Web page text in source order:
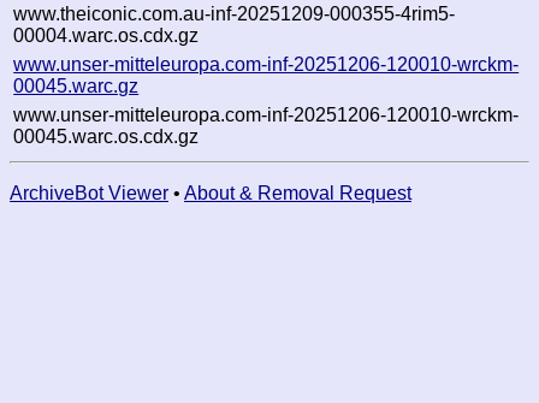
www.theiconic.com.au-inf-20251209-000355-4rim5-
00004.warc.os.cdx.gz
www.unser-mitteleuropa.com-inf-20251206-120010-wrckm-
00045.warc.gz
www.unser-mitteleuropa.com-inf-20251206-120010-wrckm-
00045.warc.os.cdx.gz
ArchiveBot Viewer • About & Removal Request